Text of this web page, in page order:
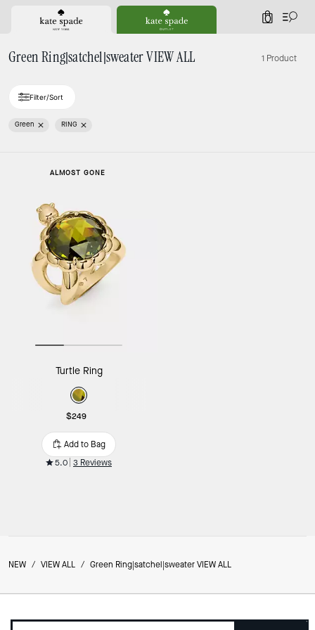
0
Green Ring|satchel|sweater VIEW ALL 1 Product
Filter/Sort
Green RING
ALMOST GONE
Turtle Ring
$249
Add to Bag
5.0 3 Reviews
NEW / VIEW ALL / Green Ring|satchel|sweater VIEW ALL